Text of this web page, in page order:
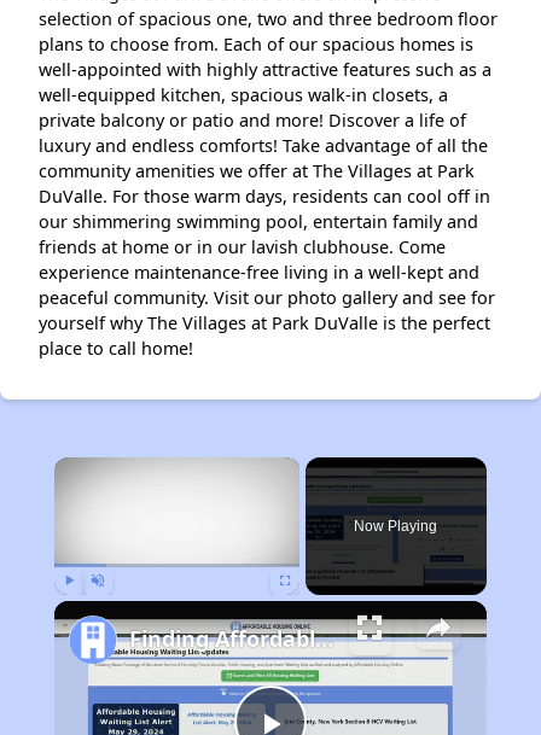
selection of spacious one, two and three bedroom floor
plans to choose from. Each of our spacious homes is
well-appointed with highly attractive features such as a
well-equipped kitchen, spacious walk-in closets, a
private balcony or patio and more! Discover a life of
luxury and endless comforts! Take advantage of all the
community amenities we offer at The Villages at Park
DuValle. For those warm days, residents can cool off in
our shimmering swimming pool, entertain family and
friends at home or in our lavish clubhouse. Come
experience maintenance-free living in a well-kept and
peaceful community. Visit our photo gallery and see for
yourself why The Villages at Park DuValle is the perfect
place to call home!
×
Now Playing
Finding Affordable Housing in Kentucky